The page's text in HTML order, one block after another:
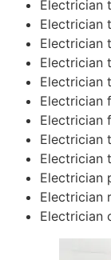
Electrician
Electrician
Electrician
Electrician
Electrician
Electrician
Electrician
Electrician
Electrician
Electrician
Electrician
Electrician